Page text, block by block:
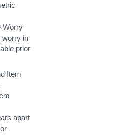
Worry
worry in
prior
Item
apart